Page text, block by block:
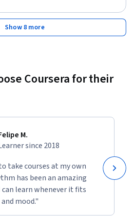
Show 8 more
Coursera for their
M.
since 2018
take courses at my own
has been an amazing
can learn whenever it fits
mood."